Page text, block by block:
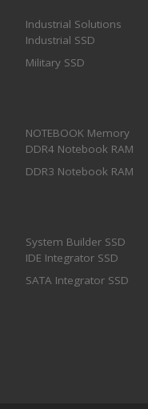
Industrial Solutions
Industrial SSD
Military SSD
NOTEBOOK Memory
DDR4 Notebook RAM
DDR3 Notebook RAM
System Builder SSD
IDE Integrator SSD
SATA Integrator SSD